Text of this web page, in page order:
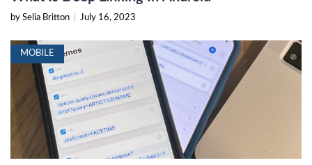
by Selia Britton July 16, 2023
MOBILE